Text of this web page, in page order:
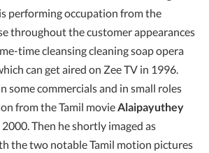
performing occupation from the
throughout the customer appearances
time cleansing cleaning soap opera
can get aired on Zee TV in 1996.
some commercials and in small roles
from the Tamil movieAlaipayuthey
Then he shortly imaged as
the two notable Tamil motion pictures